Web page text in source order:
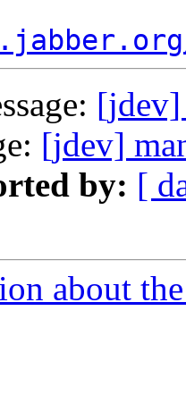
[jdev]
[jdev]
by: [
about